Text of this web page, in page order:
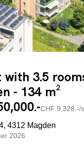
3.5
- 134 m²
CHF 9,328.-/
4312 Magden
2026